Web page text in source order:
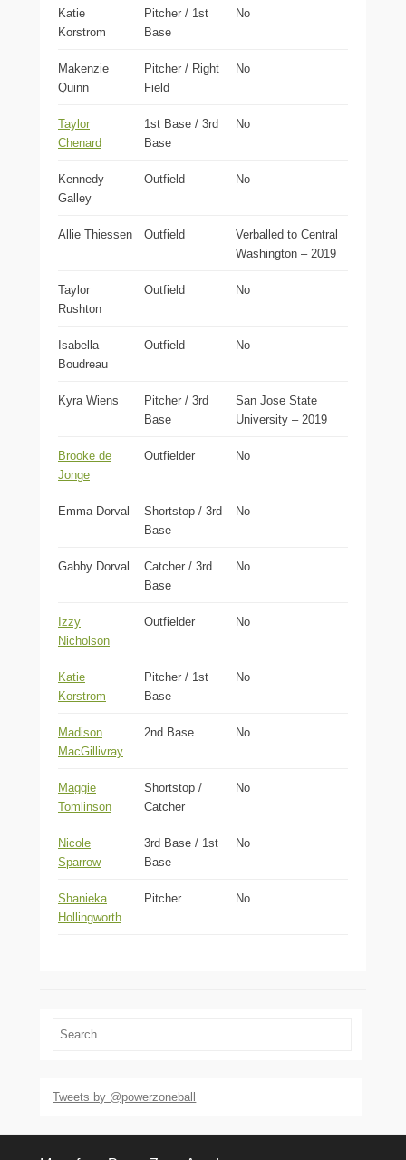
Katie
Korstrom
Pitcher / 1st
Base
No
Makenzie
Quinn
Pitcher / Right
Field
No
Taylor
Chenard
1st Base / 3rd
Base
No
Kennedy
Galley
Outfield No
Allie Thiessen Outfield
Verballed to Central
Washington – 2019
Taylor
Rushton
Outfield No
Isabella
Boudreau
Outfield No
Kyra Wiens
Pitcher / 3rd
Base
San Jose State
University – 2019
Brooke de
Jonge
Outfielder No
Emma Dorval
Shortstop / 3rd
Base
No
Gabby Dorval
Catcher / 3rd
Base
No
Izzy
Nicholson
Outfielder No
Katie
Korstrom
Pitcher / 1st
Base
No
Madison
MacGillivray
2nd Base No
Maggie
Tomlinson
Shortstop /
Catcher
No
Nicole
Sparrow
3rd Base / 1st
Base
No
Shanieka
Hollingworth
Pitcher No
Search
Tweets by @powerzoneball